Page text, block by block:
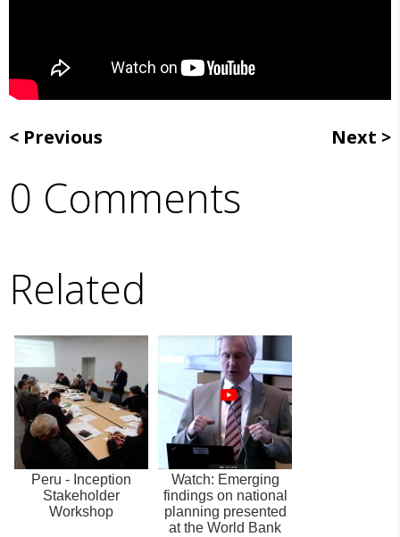
Previous Next
0 Comments
Related
Peru - Inception
Stakeholder
Workshop
Watch: Emerging
findings on national
planning presented
at the World Bank